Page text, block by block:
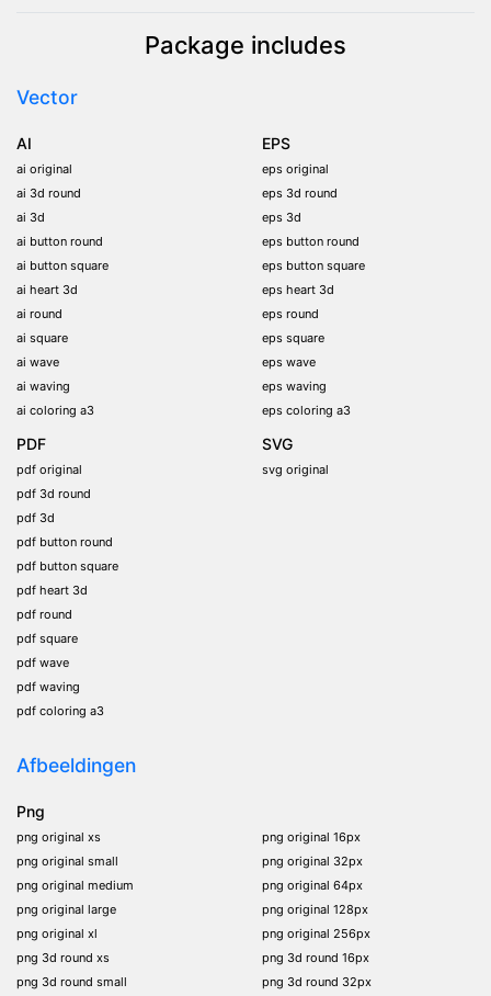
Package includes
Vector
AI
ai original
ai 3d round
ai 3d
ai button round
ai button square
ai heart 3d
ai round
ai square
ai wave
ai waving
ai coloring a3
EPS
eps original
eps 3d round
eps 3d
eps button round
eps button square
eps heart 3d
eps round
eps square
eps wave
eps waving
eps coloring a3
PDF
pdf original
pdf 3d round
pdf 3d
pdf button round
pdf button square
pdf heart 3d
pdf round
pdf square
pdf wave
pdf waving
pdf coloring a3
SVG
svg original
Afbeeldingen
Png
png original xs
png original small
png original medium
png original large
png original xl
png 3d round xs
png 3d round small
png original 16px
png original 32px
png original 64px
png original 128px
png original 256px
png 3d round 16px
png 3d round 32px